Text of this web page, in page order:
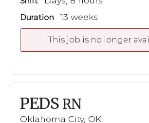
Duration 13 weeks
This job is no longer
PEDS RN
Oklahoma City, OK